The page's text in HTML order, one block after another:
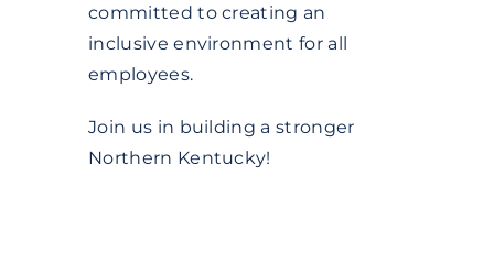
committed to creating an
inclusive environment for all
employees.
Join us in building a stronger
Northern Kentucky!